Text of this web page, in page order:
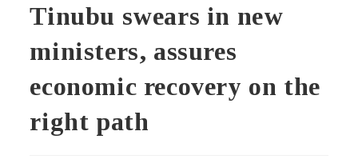
Tinubu swears in new
ministers, assures
economic recovery on the
right path